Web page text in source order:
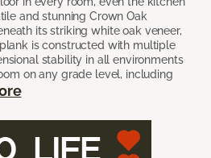
and stunning Crown Oak
its striking white oak veneer,
is constructed with multiple
stability in all environments
on any grade level, including